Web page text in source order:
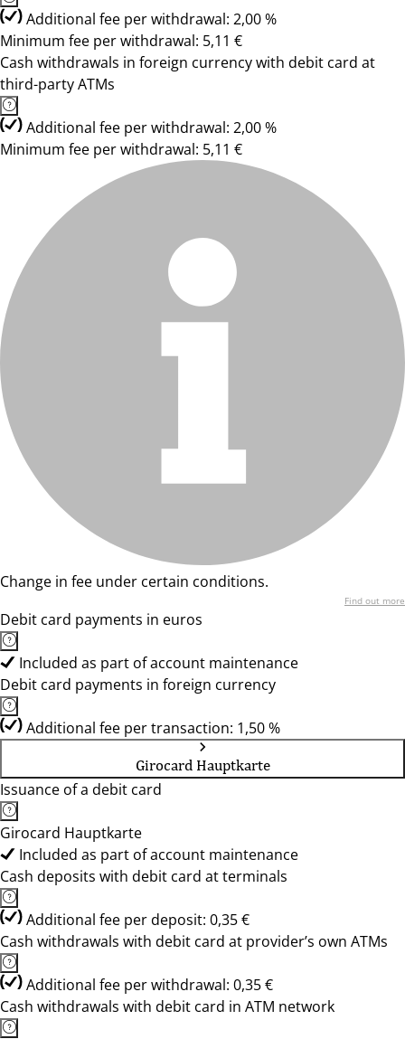
Additional fee per withdrawal: 2,00 %
Minimum fee per withdrawal: 5,11 €
Cash withdrawals in foreign currency with debit card at
third-party ATMs
Additional fee per withdrawal: 2,00 %
Minimum fee per withdrawal: 5,11 €
Change in fee under certain conditions.
Find out more
Debit card payments in euros
Included as part of account maintenance
Debit card payments in foreign currency
Additional fee per transaction: 1,50 %
Girocard Hauptkarte
Issuance of a debit card
Girocard Hauptkarte
Included as part of account maintenance
Cash deposits with debit card at terminals
Additional fee per deposit: 0,35 €
Cash withdrawals with debit card at provider’s own ATMs
Additional fee per withdrawal: 0,35 €
Cash withdrawals with debit card in ATM network